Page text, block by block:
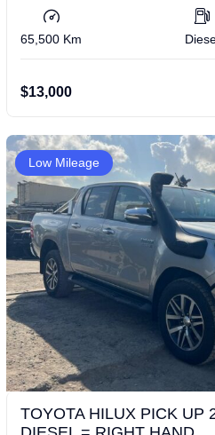
65,500 Km
$13,000
Low Mileage
TOYOTA HILUX PICK UP